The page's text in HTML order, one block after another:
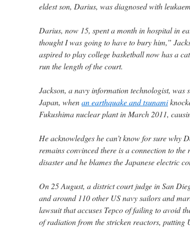
eldest son, Darius, was diagnosed with
Darius, now 15, spent a month in hospital in
thought I was going to have to bury him,”
aspired to play college basketball now has a
run the length of the court.
Jackson, a navy information technologist, was
Japan, whenan earthquake and tsunami
Fukushima nuclear plant in March 2011,
He acknowledges he can’t know for sure why
remains convinced there is a connection to
disaster and he blames the Japanese electric
On 25 August, a district court judge in San
and around 110 other US navy sailors and
lawsuit that accuses Tepco of failing to avoid
of radiation from the stricken reactors, putting